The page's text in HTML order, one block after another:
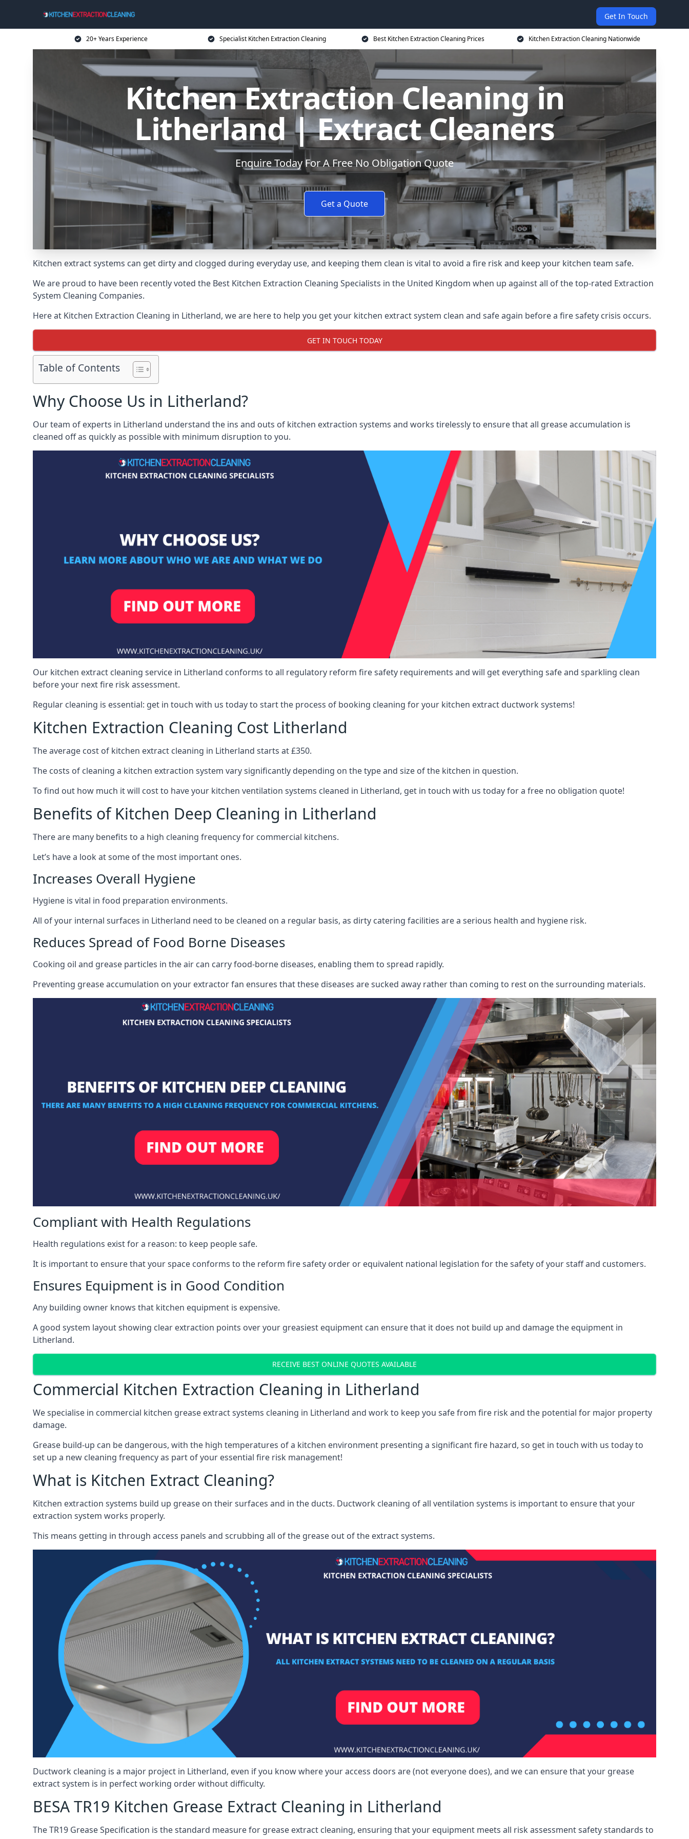
Get In Touch
20+ Years Experience Specialist Kitchen Extraction Cleaning Best Kitchen Extraction Cleaning Prices Kitchen Extraction Cleaning Nationwide
Kitchen Extraction Cleaning in
Litherland | Extract Cleaners
Enquire Today For A Free No Obligation Quote
Get a Quote
Kitchen extract systems can get dirty and clogged during everyday use, and keeping them clean is vital to avoid a fire risk and keep your kitchen team safe.
We are proud to have been recently voted the Best Kitchen Extraction Cleaning Specialists in the United Kingdom when up against all of the top-rated Extraction
System Cleaning Companies.
Here at Kitchen Extraction Cleaning in Litherland, we are here to help you get your kitchen extract system clean and safe again before a fire safety crisis occurs.
GET IN TOUCH TODAY
Table of Contents
Why Choose Us in Litherland?
Our team of experts in Litherland understand the ins and outs of kitchen extraction systems and works tirelessly to ensure that all grease accumulation is
cleaned off as quickly as possible with minimum disruption to you.
Our kitchen extract cleaning service in Litherland conforms to all regulatory reform fire safety requirements and will get everything safe and sparkling clean
before your next fire risk assessment.
Regular cleaning is essential: get in touch with us today to start the process of booking cleaning for your kitchen extract ductwork systems!
Kitchen Extraction Cleaning Cost Litherland
The average cost of kitchen extract cleaning in Litherland starts at £350.
The costs of cleaning a kitchen extraction system vary significantly depending on the type and size of the kitchen in question.
To find out how much it will cost to have your kitchen ventilation systems cleaned in Litherland, get in touch with us today for a free no obligation quote!
Benefits of Kitchen Deep Cleaning in Litherland
There are many benefits to a high cleaning frequency for commercial kitchens.
Let’s have a look at some of the most important ones.
Increases Overall Hygiene
Hygiene is vital in food preparation environments.
All of your internal surfaces in Litherland need to be cleaned on a regular basis, as dirty catering facilities are a serious health and hygiene risk.
Reduces Spread of Food Borne Diseases
Cooking oil and grease particles in the air can carry food-borne diseases, enabling them to spread rapidly.
Preventing grease accumulation on your extractor fan ensures that these diseases are sucked away rather than coming to rest on the surrounding materials.
Compliant with Health Regulations
Health regulations exist for a reason: to keep people safe.
It is important to ensure that your space conforms to the reform fire safety order or equivalent national legislation for the safety of your staff and customers.
Ensures Equipment is in Good Condition
Any building owner knows that kitchen equipment is expensive.
A good system layout showing clear extraction points over your greasiest equipment can ensure that it does not build up and damage the equipment in
Litherland.
RECEIVE BEST ONLINE QUOTES AVAILABLE
Commercial Kitchen Extraction Cleaning in Litherland
We specialise in commercial kitchen grease extract systems cleaning in Litherland and work to keep you safe from fire risk and the potential for major property
damage.
Grease build-up can be dangerous, with the high temperatures of a kitchen environment presenting a significant fire hazard, so get in touch with us today to
set up a new cleaning frequency as part of your essential fire risk management!
What is Kitchen Extract Cleaning?
Kitchen extraction systems build up grease on their surfaces and in the ducts. Ductwork cleaning of all ventilation systems is important to ensure that your
extraction system works properly.
This means getting in through access panels and scrubbing all of the grease out of the extract systems.
Ductwork cleaning is a major project in Litherland, even if you know where your access doors are (not everyone does), and we can ensure that your grease
extract system is in perfect working order without difficulty.
BESA TR19 Kitchen Grease Extract Cleaning in Litherland
The TR19 Grease Specification is the standard measure for grease extract cleaning, ensuring that your equipment meets all risk assessment safety standards to